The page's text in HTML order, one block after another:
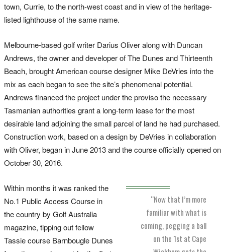
town, Currie, to the north-west coast and in view of the heritage-
listed lighthouse of the same name.
Melbourne-based golf writer Darius Oliver along with Duncan
Andrews, the owner and developer of The Dunes and Thirteenth
Beach, brought American course designer Mike DeVries into the
mix as each began to see the site’s phenomenal potential.
Andrews financed the project under the proviso the necessary
Tasmanian authorities grant a long-term lease for the most
desirable land adjoining the small parcel of land he had purchased.
Construction work, based on a design by DeVries in collaboration
with Oliver, began in June 2013 and the course officially opened on
October 30, 2016.
“Now that I’m more
familiar with what is
coming, pegging a ball
on the 1st at Cape
Within months it was ranked the
No.1 Public Access Course in
the country by Golf Australia
magazine, tipping out fellow
Tassie course Barnbougle Dunes